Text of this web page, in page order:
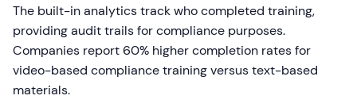
The built-in analytics track who completed training,
providing audit trails for compliance purposes.
Companies report 60% higher completion rates for
video-based compliance training versus text-based
materials.